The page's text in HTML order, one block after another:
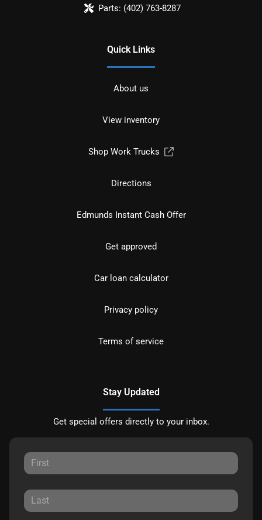
Parts: (402) 763-8287
Quick Links
About us
View inventory
Shop Work Trucks
Directions
Edmunds Instant Cash Offer
Get approved
Car loan calculator
Privacy policy
Terms of service
Stay Updated
Get special offers directly to your inbox.